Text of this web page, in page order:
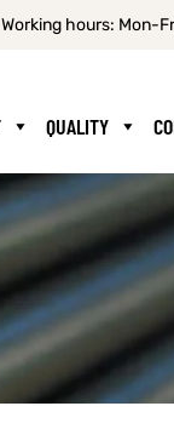
Working hours: Mon-
QUALITY